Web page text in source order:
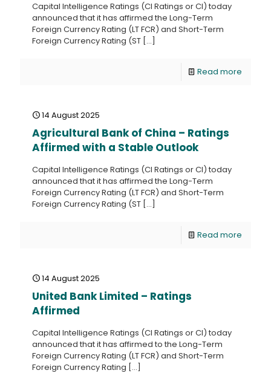
Capital Intelligence Ratings (CI Ratings or CI) today
announced that it has affirmed the Long-Term
Foreign Currency Rating (LT FCR) and Short-Term
Foreign Currency Rating (ST […]
Read more
14 August 2025
Agricultural Bank of China – Ratings
Affirmed with a Stable Outlook
Capital Intelligence Ratings (CI Ratings or CI) today
announced that it has affirmed the Long-Term
Foreign Currency Rating (LT FCR) and Short-Term
Foreign Currency Rating (ST […]
Read more
14 August 2025
United Bank Limited – Ratings
Affirmed
Capital Intelligence Ratings (CI Ratings or CI) today
announced that it has affirmed to the Long-Term
Foreign Currency Rating (LT FCR) and Short-Term
Foreign Currency Rating […]